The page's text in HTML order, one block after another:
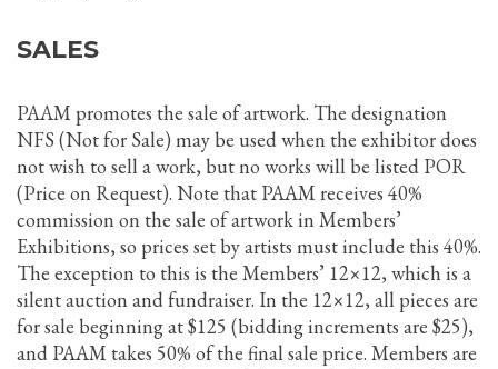
SALES
PAAM promotes the sale of artwork. The designation
NFS (Not for Sale) may be used when the exhibitor does
not wish to sell a work, but no works will be listed POR
(Price on Request). Note that PAAM receives 40%
commission on the sale of artwork in Members’
Exhibitions, so prices set by artists must include this 40%.
The exception to this is the Members’ 12×12, which is a
silent auction and fundraiser. In the 12×12, all pieces are
for sale beginning at $125 (bidding increments are $25),
and PAAM takes 50% of the final sale price. Members are